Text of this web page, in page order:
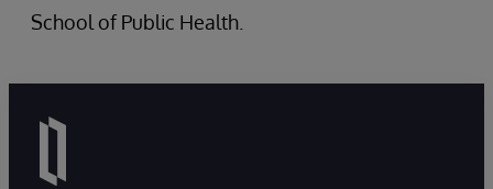
School of Public Health.